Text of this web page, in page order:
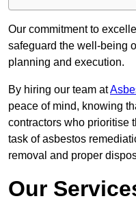
Our commitment to
safeguard the well-being
planning and execution.
By hiring our team at
peace of mind, knowing
contractors who prioritise
task of asbestos
removal and proper
Our